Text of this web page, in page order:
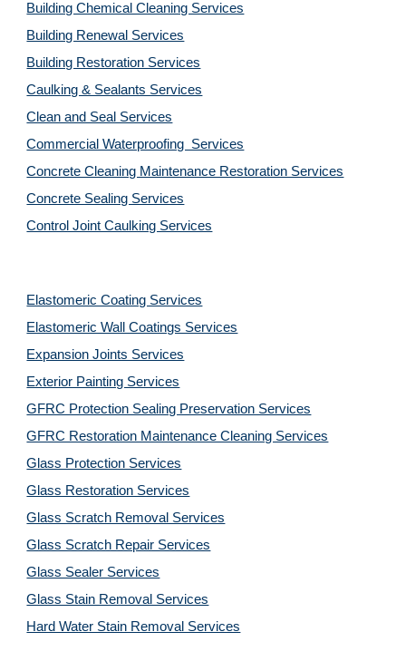
Building Chemical Cleaning Services
Building Renewal Services
Building Restoration Services
Caulking & Sealants Services
Clean and Seal Services
Commercial Waterproofing  Services
Concrete Cleaning Maintenance Restoration Services
Concrete Sealing Services
Control Joint Caulking Services
Elastomeric Coating Services
Elastomeric Wall Coatings Services
Expansion Joints Services
Exterior Painting Services
GFRC Protection Sealing Preservation Services
GFRC Restoration Maintenance Cleaning Services
Glass Protection Services
Glass Restoration Services
Glass Scratch Removal Services
Glass Scratch Repair Services
Glass Sealer Services
Glass Stain Removal Services
Hard Water Stain Removal Services